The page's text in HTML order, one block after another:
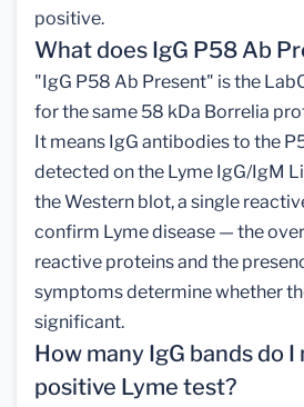
positive.
What does IgG P58 Ab
"IgG P58 Ab Present" is the
for the same 58 kDa Borrelia
It means IgG antibodies to the
detected on the Lyme IgG/IgM
the Western blot, a single
confirm Lyme disease — the
reactive proteins and the
symptoms determine whether
significant.
How many IgG bands do I
positive Lyme test?